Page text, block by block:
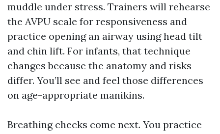
muddle under stress. Trainers will rehearse
the AVPU scale for responsiveness and
practice opening an airway using head tilt
and chin lift. For infants, that technique
changes because the anatomy and risks
differ. You’ll see and feel those differences
on age-appropriate manikins.
Breathing checks come next. You practice